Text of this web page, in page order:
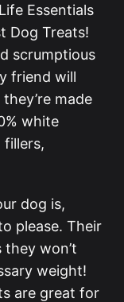
Essentials
Dog Treats!
scrumptious
friend will
made
white
fillers,
dog is,
please. Their
won’t
weight!
are great for